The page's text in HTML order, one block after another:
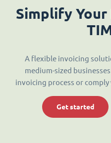
Simplify
A flexible invoicing
medium-sized
invoicing process or
Get started